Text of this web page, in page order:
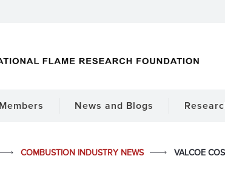
Members News and Blogs
COMBUSTION INDUSTRY NEWS VALCOE